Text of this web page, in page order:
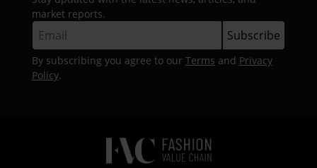
market reports.
By subscribing you agree to our Terms and Privacy
Policy.